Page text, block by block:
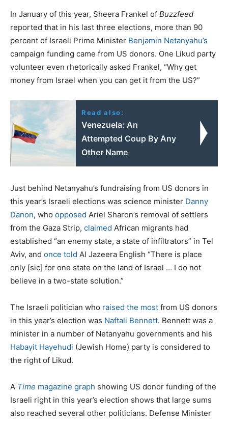
In January of this year, Sheera Frankel of Buzzfeed
reported that in his last three elections, more than 90
percent of Israeli Prime Minister Benjamin Netanyahu’s
campaign funding came from US donors. One Likud party
volunteer even rhetorically asked Frankel, “Why get
money from Israel when you can get it from the US?”
Read also:
Venezuela: An
Attempted Coup By Any
Other Name
Just behind Netanyahu’s fundraising from US donors in
this year’s Israeli elections was science minister Danny
Danon, who opposed Ariel Sharon’s removal of settlers
from the Gaza Strip, claimed African migrants had
established “an enemy state, a state of infiltrators” in Tel
Aviv, and once told Al Jazeera English “There is place
only [sic] for one state on the land of Israel … I do not
believe in a two-state solution.”
The Israeli politician who raised the most from US donors
in this year’s election was Naftali Bennett. Bennett was a
minister in a number of Netanyahu governments and his
Habayit Hayehudi (Jewish Home) party is considered to
the right of Likud.
A Time magazine graph showing US donor funding of the
Israeli right in this year’s election shows that large sums
also reached several other politicians. Defense Minister